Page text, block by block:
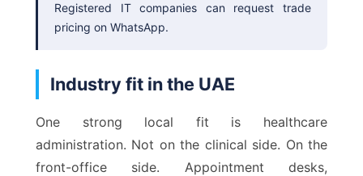
Registered IT companies can request trade
pricing on WhatsApp.
Industry fit in the UAE
One strong local fit is healthcare
administration. Not on the clinical side. On the
front-office side. Appointment desks,